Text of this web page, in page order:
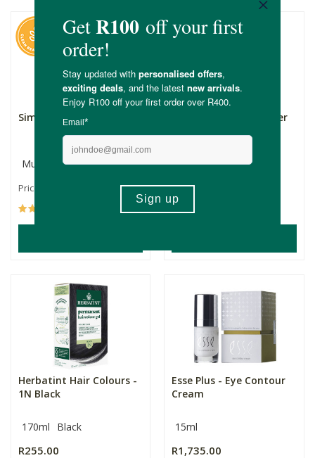
Simply Bee Night Cream
Multiple Sizes
Price From:
Simply Bee Body Butter
250ml
R245.00
Herbatint Hair Colours -
1N Black
170ml Black
R255.00
Esse Plus - Eye Contour
Cream
15ml
R1,735.00